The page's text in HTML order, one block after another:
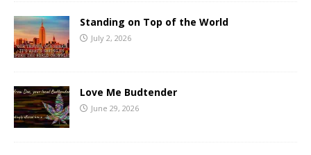
Standing on Top of the World
July 2, 2026
Love Me Budtender
June 29, 2026